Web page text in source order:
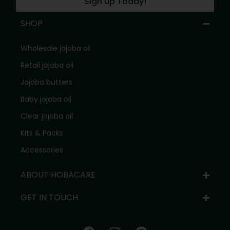
SHOP
Wholesale jojoba oil
Retail jojoba oil
Jojoba butters
Baby jojoba oil
Clear jojoba oil
Kits & Packs
Accessories
ABOUT HOBACARE
GET IN TOUCH